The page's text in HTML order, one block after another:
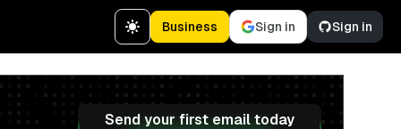
Business Sign in Sign in
Send your first email today